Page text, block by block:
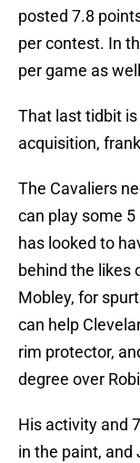
posted 7.8
per contest. In
per game as
That last tidbit
acquisition,
The Cavaliers
can play some
has looked to
behind the likes
Mobley, for
can help
rim protector,
degree over
His activity and
in the paint, and